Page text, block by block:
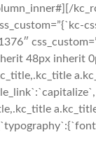
48px inherit